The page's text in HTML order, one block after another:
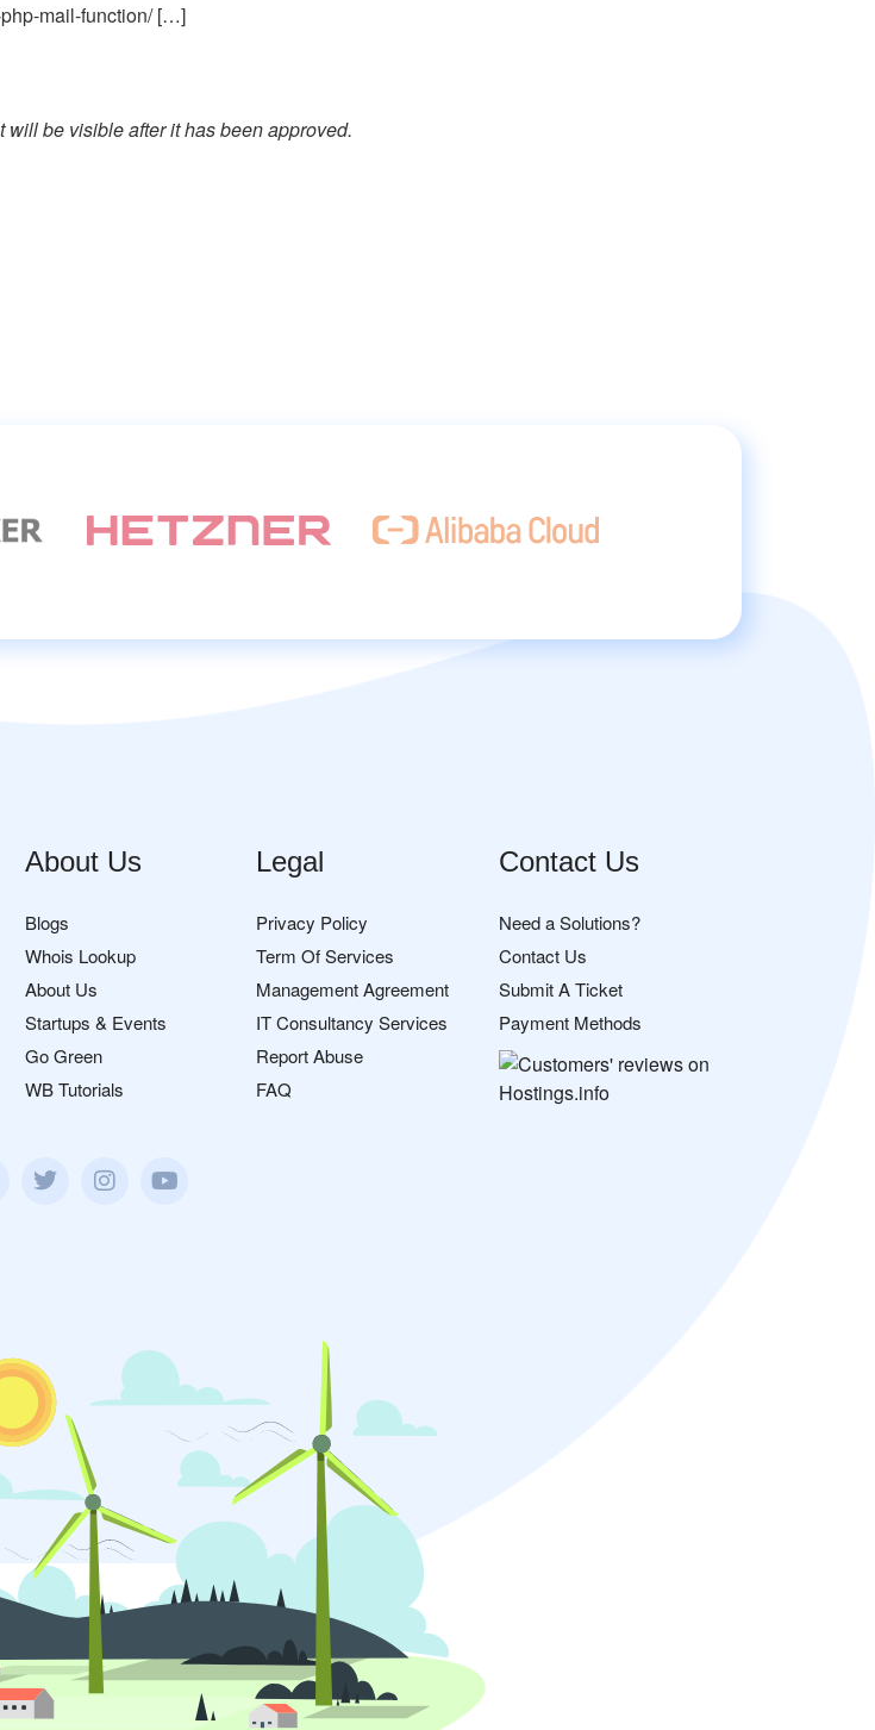
mail-function/ […]
be visible after it has been approved.
About Us
Blogs
Whois Lookup
About Us
Startups & Events
Go Green
WB Tutorials
Legal
Privacy Policy
Term Of Services
Management Agreement
IT Consultancy Services
Report Abuse
FAQ
Contact Us
Need a Solutions?
Contact Us
Submit A Ticket
Payment Methods